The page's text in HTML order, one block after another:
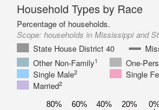
Household Types by Race
Percentage of households.
Scope: households in Mississippi and
State House District 40
Other Non-Family1 One-
Single Male2 Single
Married2
80% 60% 40% 20% 0%